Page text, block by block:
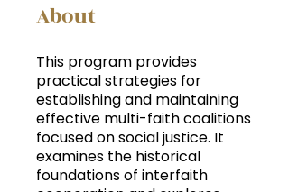
About
This program provides
practical strategies for
establishing and maintaining
effective multi-faith coalitions
focused on social justice. It
examines the historical
foundations of interfaith